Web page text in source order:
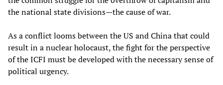
the national state divisions—the cause of war.
As a conflict looms between the US and China that could
result in a nuclear holocaust, the fight for the perspective
of the ICFI must be developed with the necessary sense of
political urgency.